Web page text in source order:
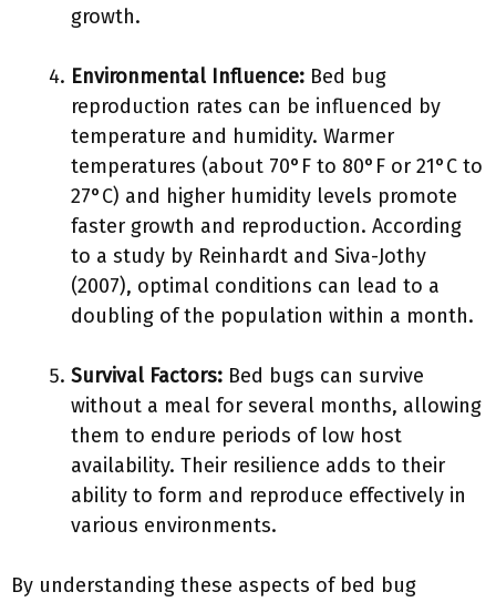
growth.
Environmental Influence: Bed bug
reproduction rates can be influenced by
temperature and humidity. Warmer
temperatures (about 70°F to 80°F or 21°C to
27°C) and higher humidity levels promote
faster growth and reproduction. According
to a study by Reinhardt and Siva-Jothy
(2007), optimal conditions can lead to a
doubling of the population within a month.
Survival Factors: Bed bugs can survive
without a meal for several months, allowing
them to endure periods of low host
availability. Their resilience adds to their
ability to form and reproduce effectively in
various environments.
By understanding these aspects of bed bug